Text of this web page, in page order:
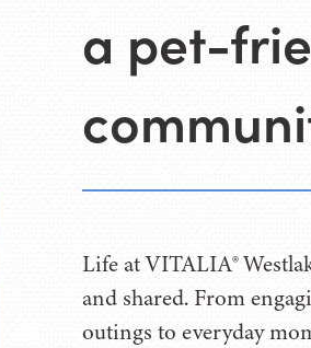
a pet-
Life at VITALIA®
and shared. From
outings to everyday